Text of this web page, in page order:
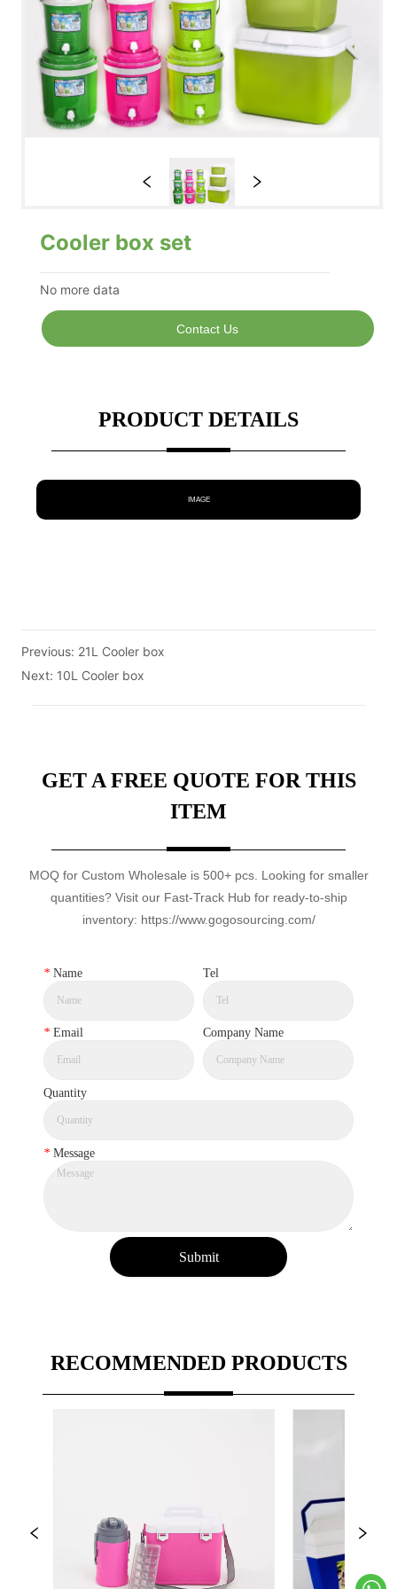
Cooler box set
No more data
Contact Us
PRODUCT DETAILS
IMAGE
Previous: 21L Cooler box
Next: 10L Cooler box
GET A FREE QUOTE FOR THIS
ITEM
MOQ for Custom Wholesale is 500+ pcs. Looking for smaller
quantities? Visit our Fast-Track Hub for ready-to-ship
inventory: https://www.gogosourcing.com/
* Name Tel
* Email Company Name
Quantity
* Message
Submit
RECOMMENDED PRODUCTS